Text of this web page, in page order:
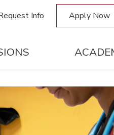
Info Apply Now